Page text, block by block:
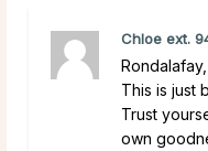
Chloe ext.
Rondalafay,
This is just
Trust
own